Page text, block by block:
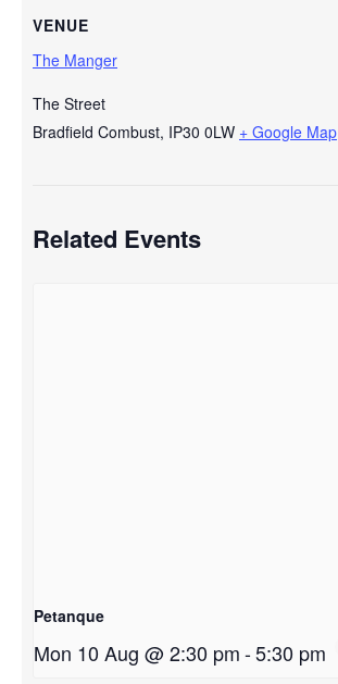
VENUE
The Manger
The Street
Bradfield Combust, IP30 0LW + Google Map
Related Events
Petanque
Mon 10 Aug @ 2:30 pm-5:30 pm